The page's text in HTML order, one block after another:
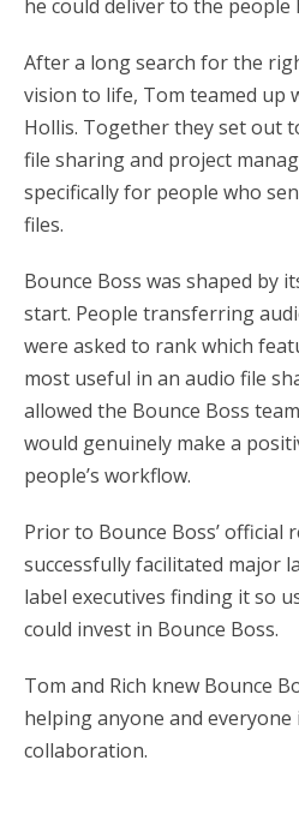
he could deliver to the people
After a long search for the
vision to life, Tom teamed up
Hollis. Together they set out
file sharing and project
specifically for people who
files.
Bounce Boss was shaped by
start. People transferring
were asked to rank which
most useful in an audio file
allowed the Bounce Boss
would genuinely make a
people’s workflow.
Prior to Bounce Boss’ official
successfully facilitated major
label executives finding it so
could invest in Bounce Boss.
Tom and Rich knew Bounce
helping anyone and everyone
collaboration.